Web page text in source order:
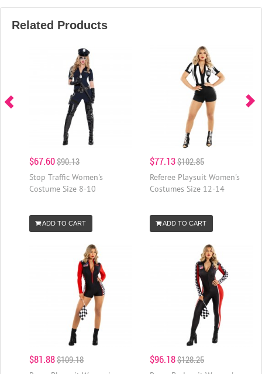
Related Products
$67.60$90.13
Stop Traffic Women's
Costume Size 8-10
ADD TO CART
$77.13$102.85
Referee Playsuit Women's
Costumes Size 12-14
ADD TO CART
$81.88$109.18 $96.18$128.25